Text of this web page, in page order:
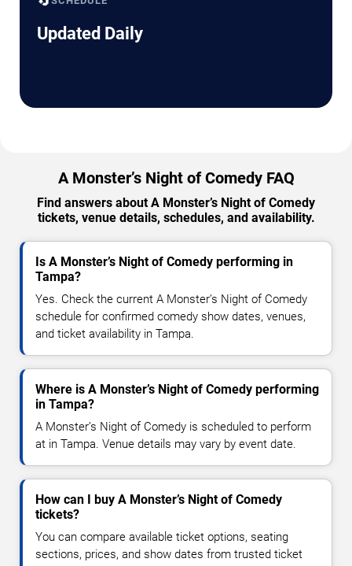
Updated Daily
A Monster’s Night of Comedy FAQ
Find answers about A Monster’s Night of Comedy
tickets, venue details, schedules, and availability.
Is A Monster’s Night of Comedy performing in
Tampa?
Yes. Check the current A Monster’s Night of Comedy
schedule for confirmed comedy show dates, venues,
and ticket availability in Tampa.
Where is A Monster’s Night of Comedy performing
in Tampa?
A Monster’s Night of Comedy is scheduled to perform
at in Tampa. Venue details may vary by event date.
How can I buy A Monster’s Night of Comedy
tickets?
You can compare available ticket options, seating
sections, prices, and show dates from trusted ticket